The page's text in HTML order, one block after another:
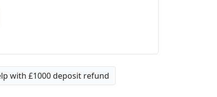
with £1000 deposit refund